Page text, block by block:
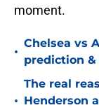
moment.
•
Chelsea vs
prediction
•
The real
Henderson